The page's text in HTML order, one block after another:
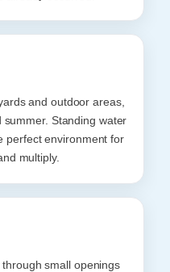
and outdoor areas,
Standing water
perfect environment for
multiply.
small openings